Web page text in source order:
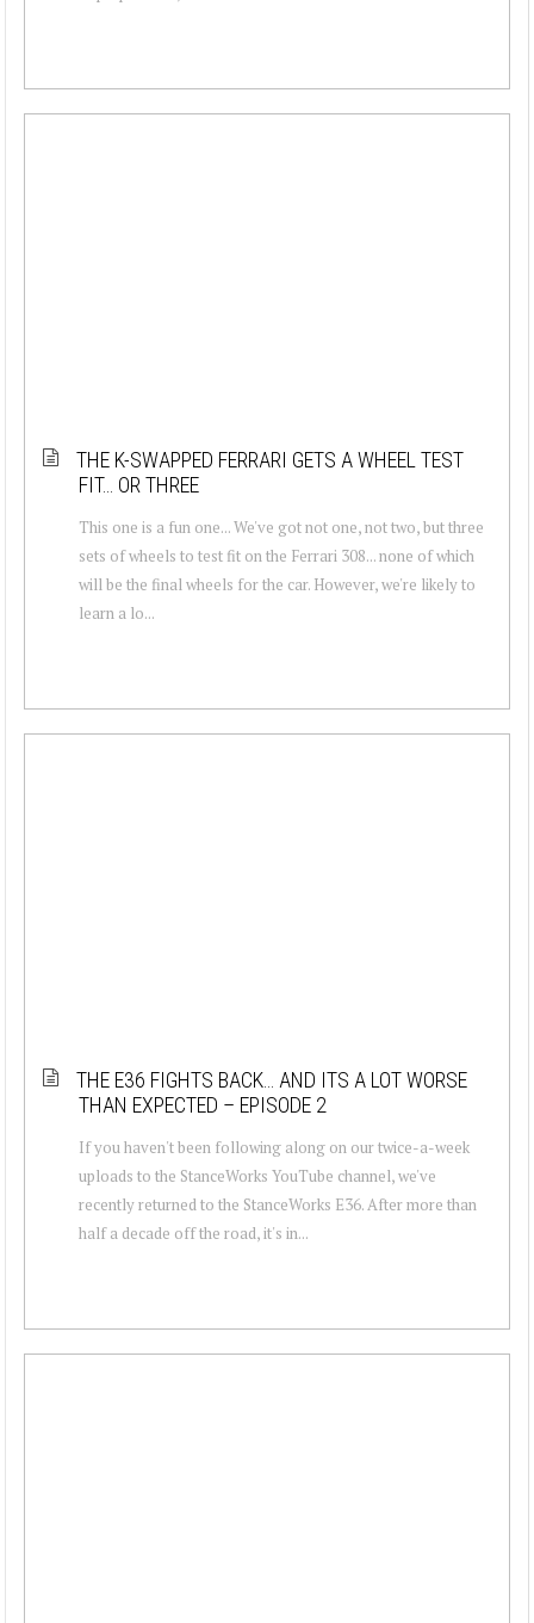
THE K-SWAPPED FERRARI GETS A WHEEL TEST
FIT… OR THREE
This one is a fun one... We've got not one, not two, but three
sets of wheels to test fit on the Ferrari 308... none of which
will be the final wheels for the car. However, we're likely to
learn a lo...
THE E36 FIGHTS BACK… AND ITS A LOT WORSE
THAN EXPECTED – EPISODE 2
If you haven't been following along on our twice-a-week
uploads to the StanceWorks YouTube channel, we've
recently returned to the StanceWorks E36. After more than
half a decade off the road, it's in...